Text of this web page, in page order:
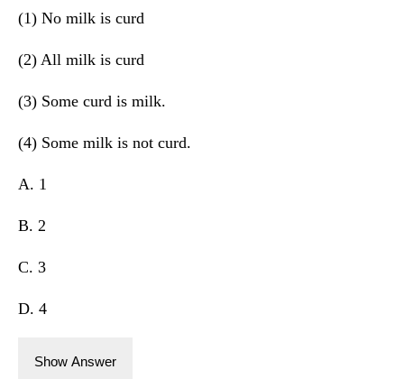
(1) No milk is curd
(2) All milk is curd
(3) Some curd is milk.
(4) Some milk is not curd.
A. 1
B. 2
C. 3
D. 4
Show Answer